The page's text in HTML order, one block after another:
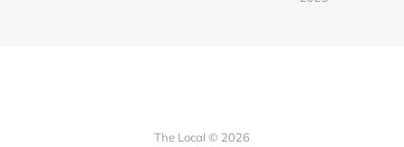
The Local © 2026